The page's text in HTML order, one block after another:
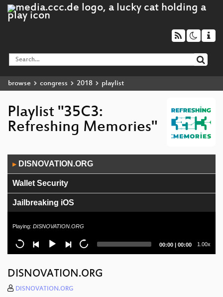
browse congress 2018 playlist
Playlist "35C3:
Refreshing Memories"
Player
▶ DISNOVATION.ORG
Wallet Security
Jailbreaking iOS
and conscience
Snakes and Rabbits - How CCC shaped an open
Schweiz: Netzpolitik zwischen Bodensee und
Playing: DISNOVATION.ORG
Current
00:00 | Total
00:00 1.00x
DISNOVATION.ORG
DISNOVATION.ORG